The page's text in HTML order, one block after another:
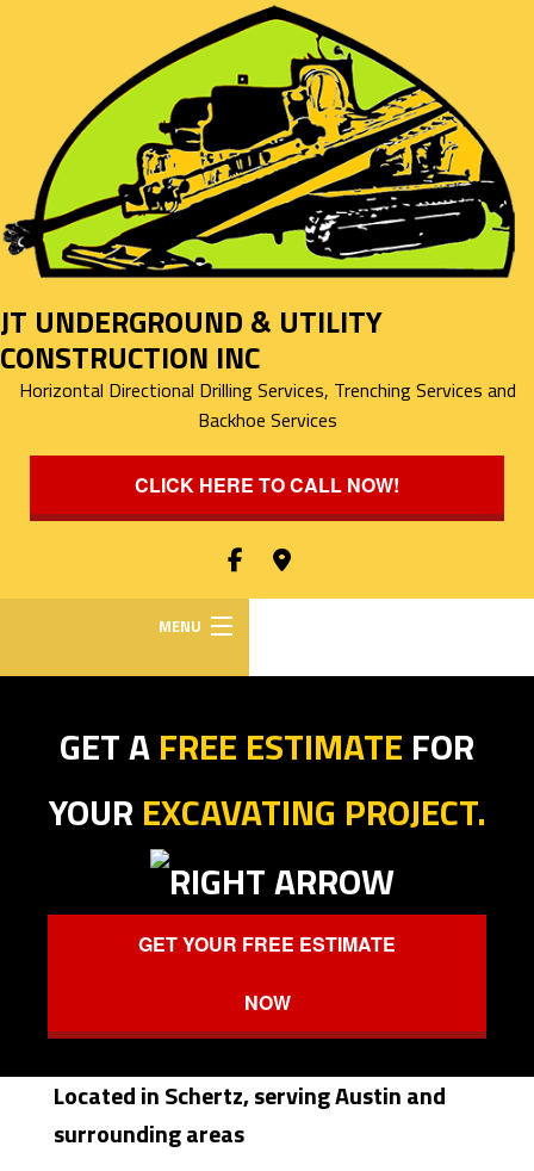
JT UNDERGROUND & UTILITY
CONSTRUCTION INC
Horizontal Directional Drilling Services, Trenching Services and
Backhoe Services
CLICK HERE TO CALL NOW!
MENU
ABOUT
SOCIAL
FEED
EXCAVATION SERVICES
EXCAVATION
HAULING SERVICES
FAQ
GET AFREE ESTIMATE FOR
YOUR EXCAVATING PROJECT.
GET YOUR FREE ESTIMATE
NOW
Located in Schertz, serving Austin and
surrounding areas